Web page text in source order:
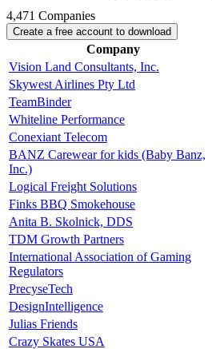
4,471 Companies
Create a free account to download
Company
Vision Land Consultants, Inc.
Skywest Airlines Pty Ltd
TeamBinder
Whiteline Performance
Conexiant Telecom
BANZ Carewear for kids (Baby Banz,
Inc.)
Logical Freight Solutions
Finks BBQ Smokehouse
Anita B. Skolnick, DDS
TDM Growth Partners
International Association of Gaming
Regulators
PrecyseTech
DesignIntelligence
Julias Friends
Crazy Skates USA